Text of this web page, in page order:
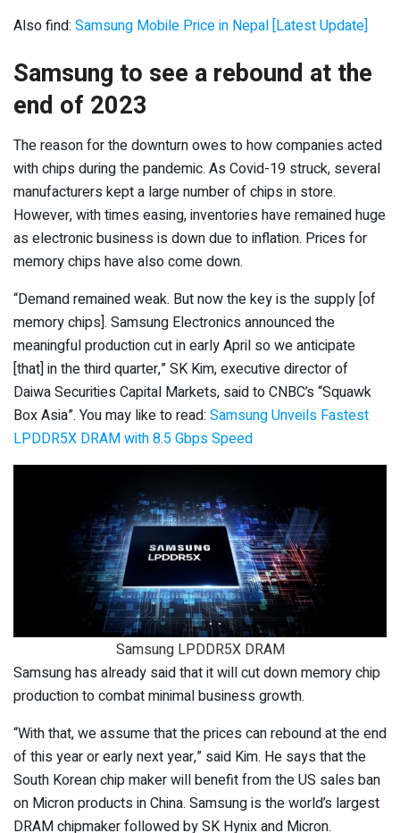
Also find: Samsung Mobile Price in Nepal [Latest Update]
Samsung to see a rebound at the
end of 2023
The reason for the downturn owes to how companies acted
with chips during the pandemic. As Covid-19 struck, several
manufacturers kept a large number of chips in store.
However, with times easing, inventories have remained huge
as electronic business is down due to inflation. Prices for
memory chips have also come down.
“Demand remained weak. But now the key is the supply [of
memory chips]. Samsung Electronics announced the
meaningful production cut in early April so we anticipate
[that] in the third quarter,” SK Kim, executive director of
Daiwa Securities Capital Markets, said to CNBC’s “Squawk
Box Asia”. You may like to read: Samsung Unveils Fastest
LPDDR5X DRAM with 8.5 Gbps Speed
Samsung LPDDR5X DRAM
Samsung has already said that it will cut down memory chip
production to combat minimal business growth.
“With that, we assume that the prices can rebound at the end
of this year or early next year,” said Kim. He says that the
South Korean chip maker will benefit from the US sales ban
on Micron products in China. Samsung is the world’s largest
DRAM chipmaker followed by SK Hynix and Micron.